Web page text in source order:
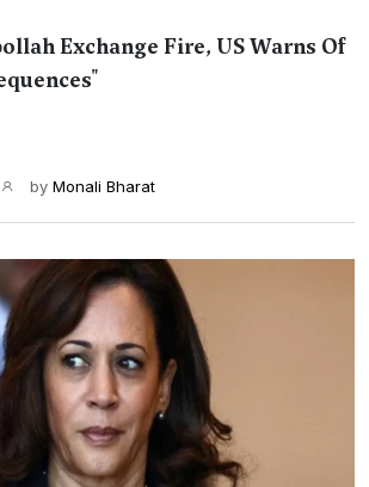
Exchange Fire, US Warns Of
by Monali Bharat